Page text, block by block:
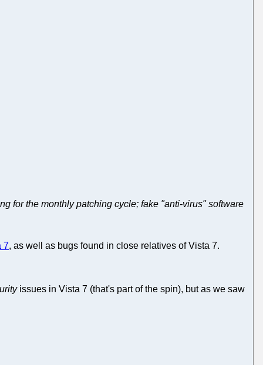
for the monthly patching cycle; fake "anti-virus" software
7, as well as bugs found in close relatives of Vista 7.
issues in Vista 7 (that's part of the spin), but as we saw